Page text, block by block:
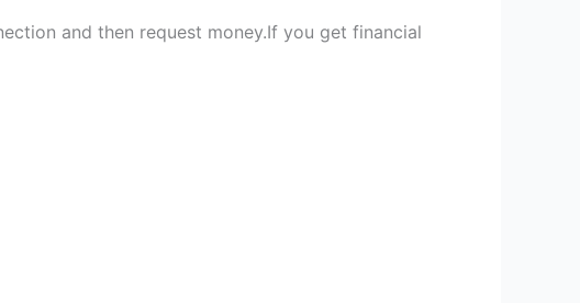
and then request money.If you get financial